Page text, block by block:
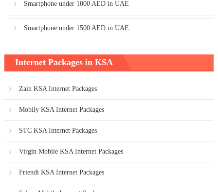
Smartphone under 1000 AED in UAE
Smartphone under 1500 AED in UAE
Internet Packages in KSA
Zain KSA Internet Packages
Mobily KSA Internet Packages
STC KSA Internet Packages
Virgin Mobile KSA Internet Packages
Friendi KSA Internet Packages